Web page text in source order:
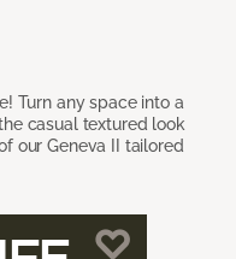
Turn any space into a
casual textured look
our Geneva II tailored